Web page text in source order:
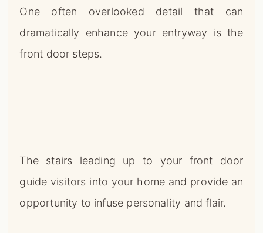
One often overlooked detail that can
dramatically enhance your entryway is the
front door steps.
The stairs leading up to your front door
guide visitors into your home and provide an
opportunity to infuse personality and flair.